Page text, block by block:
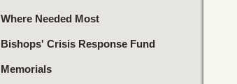
Where Needed Most
Bishops' Crisis Response Fund
Memorials